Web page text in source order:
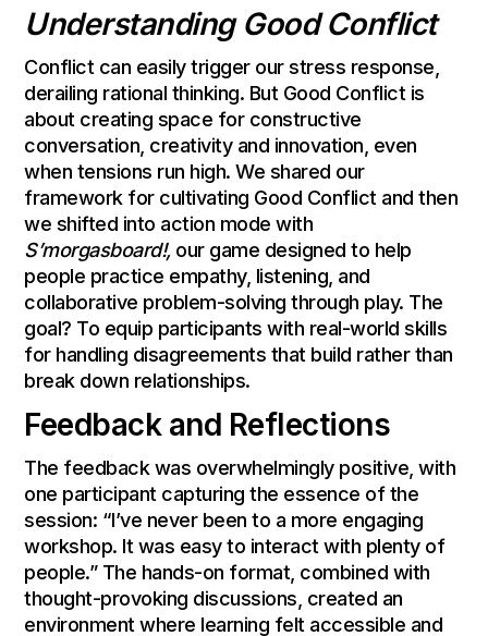
Understanding Good Conflict
Conflict can easily trigger our stress response,
derailing rational thinking. But Good Conflict is
about creating space for constructive
conversation, creativity and innovation, even
when tensions run high. We shared our
framework for cultivating Good Conflict and then
we shifted into action mode with
S’morgasboard!,our game designed to help
people practice empathy, listening, and
collaborative problem-solving through play. The
goal? To equip participants with real-world skills
for handling disagreements that build rather than
break down relationships.
Feedback and Reflections
The feedback was overwhelmingly positive, with
one participant capturing the essence of the
session: “I’ve never been to a more engaging
workshop. It was easy to interact with plenty of
people.” The hands-on format, combined with
thought-provoking discussions, created an
environment where learning felt accessible and